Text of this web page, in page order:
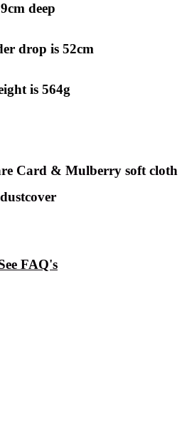
9cm deep
drop is 52cm
is 564g
Card & Mulberry soft cloth
dustcover
FAQ's